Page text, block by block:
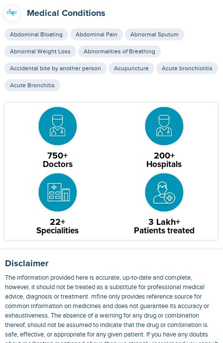
Medical Conditions
Abdominal Bloating Abdominal Pain Abnormal Sputum
Abnormal Weight Loss Abnormalities of Breathing
Accidental bite by another person Acupuncture Acute bronchiolitis
Acute Bronchitis
750+
Doctors
200+
Hospitals
22+
Specialities
3 Lakh+
Patients treated
Disclaimer
The information provided here is accurate, up-to-date and complete,
however, it should not be treated as a substitute for professional medical
advice, diagnosis or treatment. mfine only provides reference source for
common information on medicines and does not guarantee its accuracy or
exhaustiveness. The absence of a warning for any drug or combination
thereof, should not be assumed to indicate that the drug or combination is
safe, effective, or appropriate for any given patient. If you have any doubts